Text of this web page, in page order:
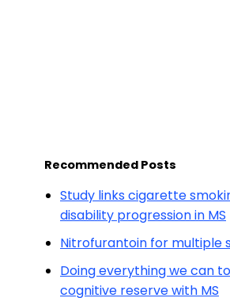
Recommended Posts
Study links cigarette
disability progression in MS
Nitrofurantoin for multiple
Doing everything we can
cognitive reserve with MS